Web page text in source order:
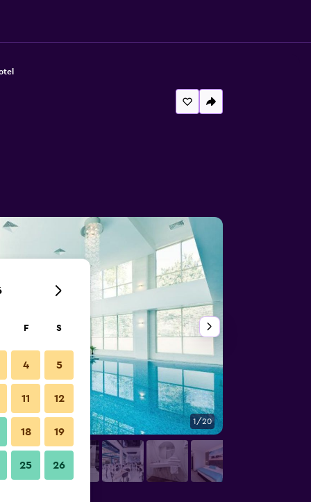
1/20
F S
4 5
11 12
18 19
25 26